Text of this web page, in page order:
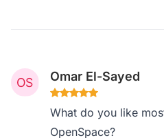
Omar El-Sayed
What do you like
OpenSpace?